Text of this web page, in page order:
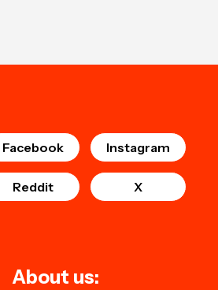
Facebook Instagram
Reddit X
About us: